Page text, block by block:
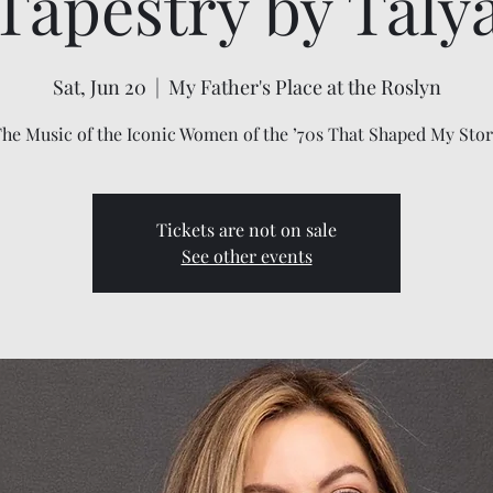
Sat, Jun 20
  |
My Father's Place at the Roslyn
Music of the Iconic Women of the ’70s That Shaped My
Tickets are not on sale
See other events